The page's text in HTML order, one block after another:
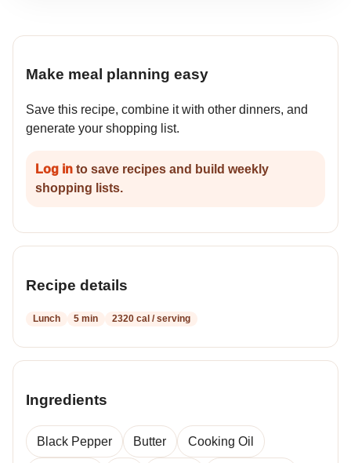
Make meal planning easy
Save this recipe, combine it with other dinners, and
generate your shopping list.
Log in to save recipes and build weekly
shopping lists.
Recipe details
Lunch 5 min 2320 cal / serving
Ingredients
Black Pepper Butter Cooking Oil